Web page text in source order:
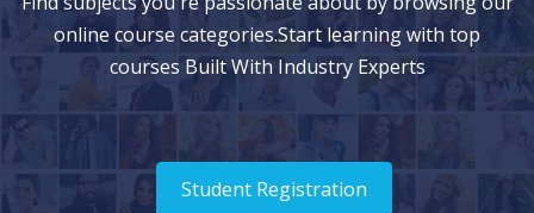
online course categories.Start learning with top
courses Built With Industry Experts
Student Registration